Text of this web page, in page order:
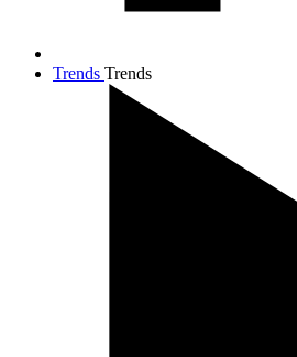
Trends Trends